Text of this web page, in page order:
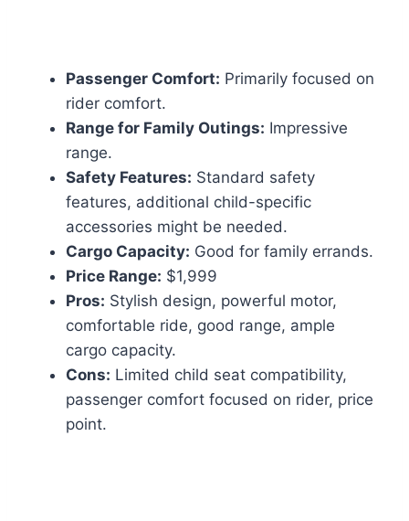
Passenger Comfort: Primarily focused on
rider comfort.
Range for Family Outings: Impressive
range.
Safety Features: Standard safety
features, additional child-specific
accessories might be needed.
Cargo Capacity: Good for family errands.
Price Range: $1,999
Pros: Stylish design, powerful motor,
comfortable ride, good range, ample
cargo capacity.
Cons: Limited child seat compatibility,
passenger comfort focused on rider, price
point.